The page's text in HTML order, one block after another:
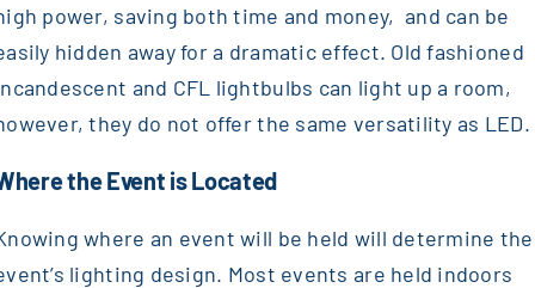
power, saving both time and money, and can be
hidden away for a dramatic effect. Old fashioned
and CFL lightbulbs can light up a room,
they do not offer the same versatility as LED.
the Event is Located
where an event will be held will determine the
lighting design. Most events are held indoors